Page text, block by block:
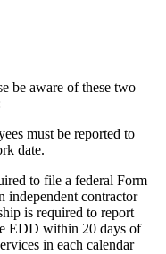
be aware of these two
must be reported to
date.
to file a federal Form
independent contractor
is required to report
EDD within 20 days of
in each calendar